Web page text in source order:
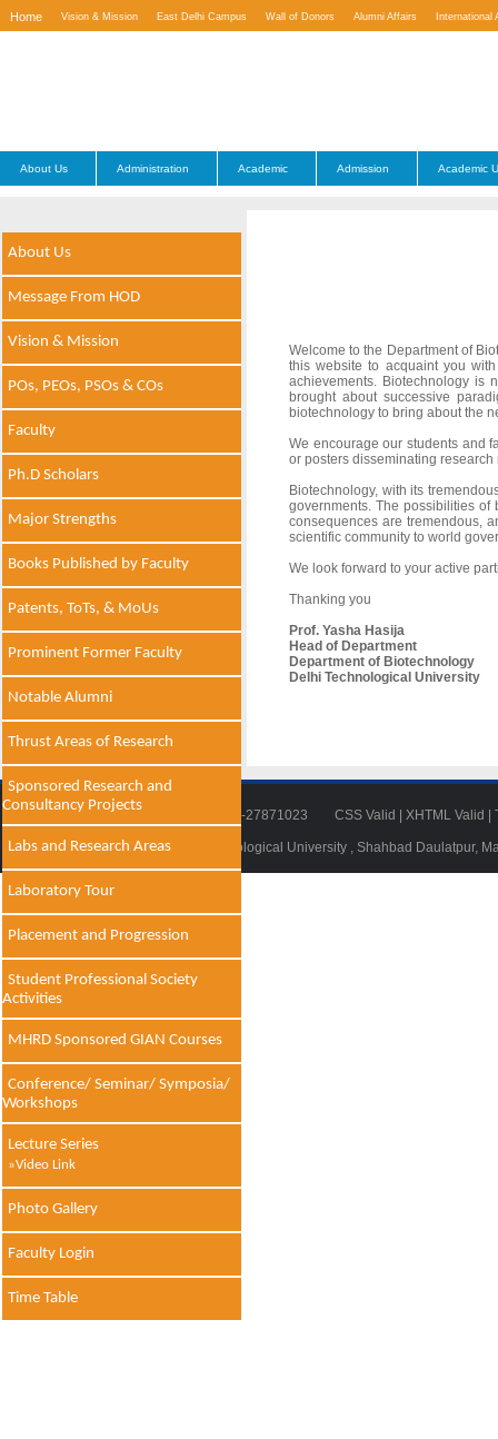
Home Vision & Mission East Delhi Campus Wall of Donors Alumni Affairs International
About Us Administration Academic Admission Academic
About Us
Message From HOD
Vision & Mission
POs, PEOs, PSOs & COs
Faculty
Ph.D Scholars
Major Strengths
Books Published by Faculty
Patents, ToTs, & MoUs
Prominent Former Faculty
Notable Alumni
Thrust Areas of Research
Sponsored Research and
Consultancy Projects
Labs and Research Areas
Laboratory Tour
Placement and Progression
Student Professional Society
Activities
MHRD Sponsored GIAN Courses
Conference/ Seminar/ Symposia/
Workshops
Lecture Series
»Video Link
Photo Gallery
Faculty Login
Time Table
Welcome to the Department of
this website to acquaint you
achievements. Biotechnology is
brought about successive
biotechnology to bring about the
We encourage our students and
or posters disseminating
Biotechnology, with its
governments. The possibilities
consequences are tremendous,
scientific community to world
We look forward to your active
Thanking you
Prof. Yasha Hasija
Head of Department
Department of Biotechnology
Delhi Technological University
Tel: 011-27871018 | Fax: 011-27871023 CSS Valid XHTML Valid
© 2014 - 2021 , Delhi Technological University , Shahbad Daulatpur,